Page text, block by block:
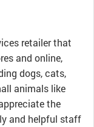
retailer that
and online,
dogs, cats,
animals like
the
and helpful staff